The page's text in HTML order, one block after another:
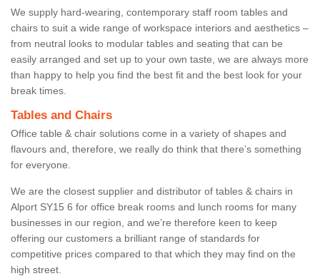
We supply hard-wearing, contemporary staff room tables and
chairs to suit a wide range of workspace interiors and aesthetics –
from neutral looks to modular tables and seating that can be
easily arranged and set up to your own taste, we are always more
than happy to help you find the best fit and the best look for your
break times.
Tables and Chairs
Office table & chair solutions come in a variety of shapes and
flavours and, therefore, we really do think that there’s something
for everyone.
We are the closest supplier and distributor of tables & chairs in
Alport SY15 6 for office break rooms and lunch rooms for many
businesses in our region, and we’re therefore keen to keep
offering our customers a brilliant range of standards for
competitive prices compared to that which they may find on the
high street.